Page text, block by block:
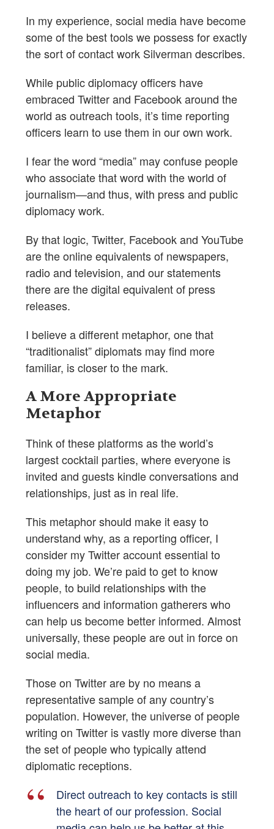
In my experience, social media have become
some of the best tools we possess for exactly
the sort of contact work Silverman describes.
While public diplomacy officers have
embraced Twitter and Facebook around the
world as outreach tools, it’s time reporting
officers learn to use them in our own work.
I fear the word “media” may confuse people
who associate that word with the world of
journalism—and thus, with press and public
diplomacy work.
By that logic, Twitter, Facebook and YouTube
are the online equivalents of newspapers,
radio and television, and our statements
there are the digital equivalent of press
releases.
I believe a different metaphor, one that
“traditionalist” diplomats may find more
familiar, is closer to the mark.
A More Appropriate
Metaphor
Think of these platforms as the world’s
largest cocktail parties, where everyone is
invited and guests kindle conversations and
relationships, just as in real life.
This metaphor should make it easy to
understand why, as a reporting officer, I
consider my Twitter account essential to
doing my job. We’re paid to get to know
people, to build relationships with the
influencers and information gatherers who
can help us become better informed. Almost
universally, these people are out in force on
social media.
Those on Twitter are by no means a
representative sample of any country’s
population. However, the universe of people
writing on Twitter is vastly more diverse than
the set of people who typically attend
diplomatic receptions.
Direct outreach to key contacts is still
the heart of our profession. Social